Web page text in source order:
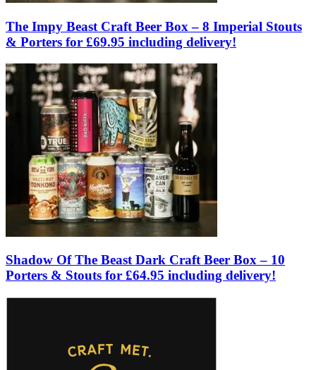
The Impy Beast Craft Beer Box – 8 Imperial Stouts
& Porters for £69.95 including delivery!
Shadow Of The Beast Dark Craft Beer Box – 10
Porters & Stouts for £64.95 including delivery!